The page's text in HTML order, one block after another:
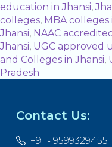
education in Jhansi,
colleges, MBA colleges
Jhansi, NAAC
Jhansi, UGC approved
and Colleges in Jhansi,
Pradesh
Contact Us:
+91 - 9599329455